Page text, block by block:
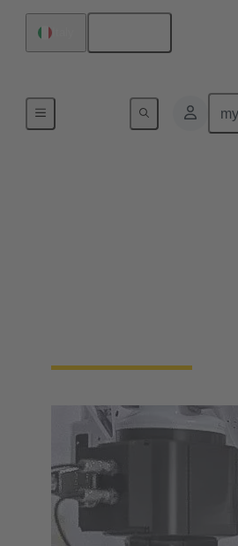
Robotics connectivity solutions